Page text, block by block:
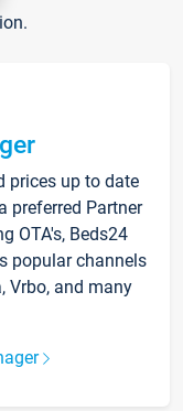
prices up to date
preferred Partner
OTA's, Beds24
popular channels
Vrbo, and many